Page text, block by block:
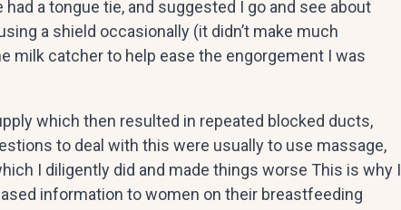
a tongue tie, and suggested I go and see about
a shield occasionally (it didn’t make much
milk catcher to help ease the engorgement I was
which then resulted in repeated blocked ducts,
to deal with this were usually to use massage,
I diligently did and made things worse This is why I
information to women on their breastfeeding